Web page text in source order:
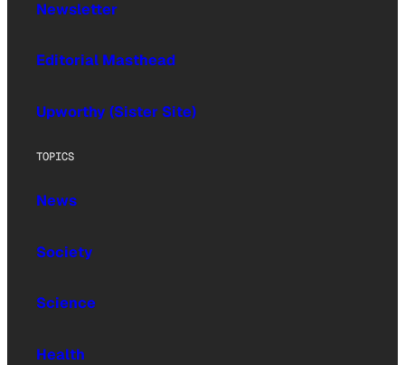
Newsletter
Editorial Masthead
Upworthy (Sister Site)
TOPICS
News
Society
Science
Health